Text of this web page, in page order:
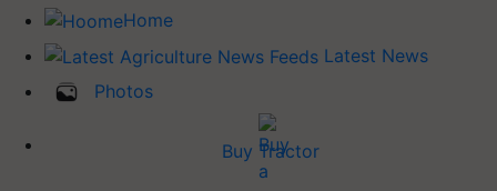
Home
Latest News
Photos
Buy Tractor